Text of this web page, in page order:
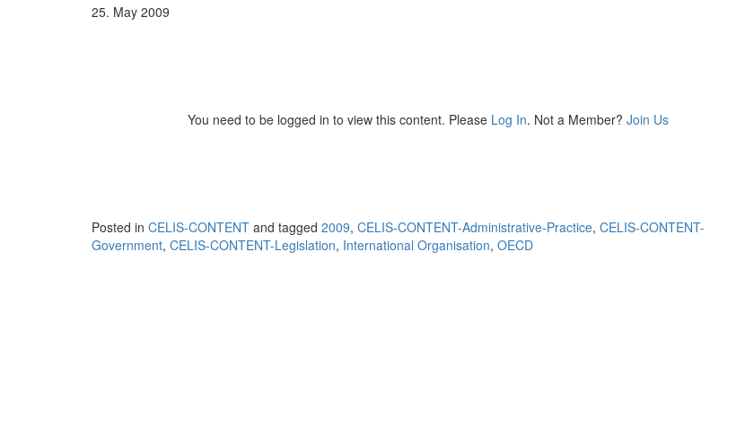
25. May 2009
You need to be logged in to view this content. Please Log In. Not a Member? Join Us
Posted in CELIS-CONTENT and tagged 2009, CELIS-CONTENT-Administrative-Practice, CELIS-CONTENT-
Government, CELIS-CONTENT-Legislation, International Organisation, OECD